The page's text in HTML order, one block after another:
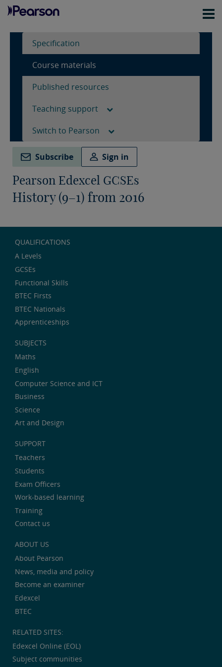
Specification
Course materials
Published resources
Teaching support
Switch to Pearson
Subscribe Sign in
Pearson Edexcel GCSEs
History (9–1) from 2016
QUALIFICATIONS
A Levels
GCSEs
Functional Skills
BTEC Firsts
BTEC Nationals
Apprenticeships
SUBJECTS
Maths
English
Computer Science and ICT
Business
Science
Art and Design
SUPPORT
Teachers
Students
Exam Officers
Work-based learning
Training
Contact us
ABOUT US
About Pearson
News, media and policy
Become an examiner
Edexcel
BTEC
RELATED SITES:
Edexcel Online (EOL)
Subject communities